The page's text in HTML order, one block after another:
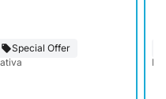
Special Offer